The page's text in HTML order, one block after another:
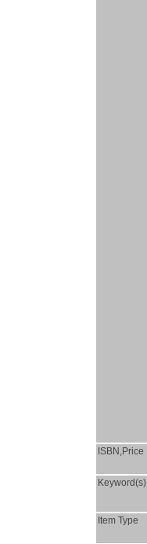
ISBN,Price
Keyword(s)
Item Type